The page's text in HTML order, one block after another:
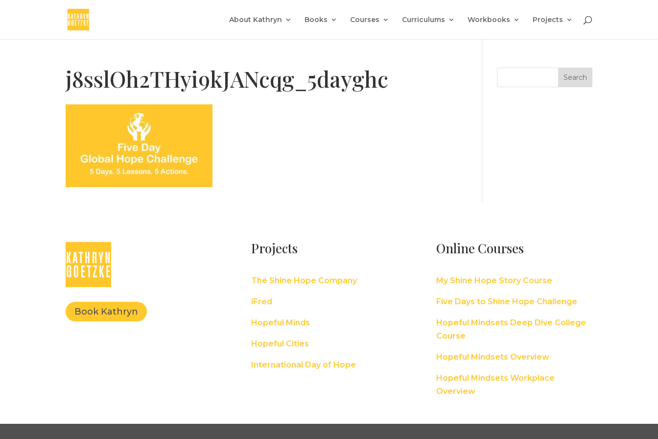
About Kathryn Books Courses Curriculums Workbooks Projects
j8sslOh2THyi9kJANcqg_5dayghc
Book Kathryn
Projects
The Shine Hope Company
iFred
Hopeful Minds
Hopeful Cities
International Day of Hope
Online Courses
My Shine Hope Story Course
Five Days to Shine Hope Challenge
Hopeful Mindsets Deep Dive College
Course
Hopeful Mindsets Overview
Hopeful Mindsets Workplace
Overview